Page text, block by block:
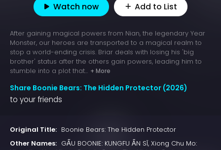
Watch now Add to List
After gaining magical powers from Nian, the legendary Year
Monster, our heroes are transported to a magical realm to
stop a world-ending crisis. Briar deals with losing his 'big
brother' status after the others gain powers, leading him to
stumble into a plot that... + More
Share Boonie Bears: The Hidden Protector (2026)
to your friends
Original Title: Boonie Bears: The Hidden Protector
Other Names: GẤU BOONIE: KUNGFU ẨN SĨ, Xiong Chu Mo: